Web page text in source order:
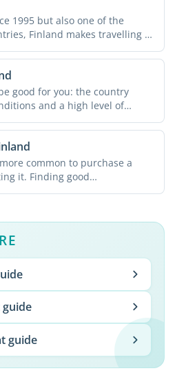
1995 but also one of the
Finland makes travelling a
good for you: the country
and a high level of
common to purchase a
it. Finding good
guide
guide